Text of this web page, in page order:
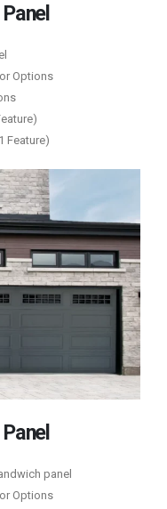
Options
Feature)
panel
Options